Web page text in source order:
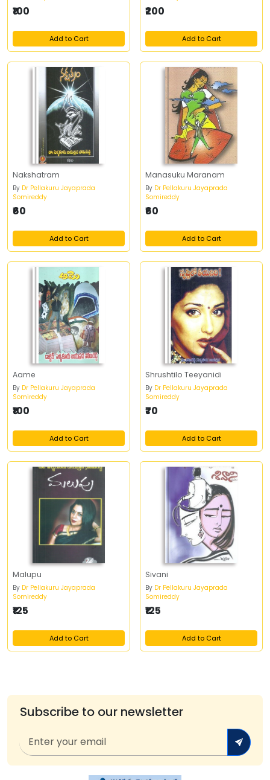
₹100
Add to Cart
₹200
Add to Cart
Nakshatram
By Dr Pellakuru Jayaprada
Somireddy
₹60
Add to Cart
Manasuku Maranam
By Dr Pellakuru Jayaprada
Somireddy
₹60
Add to Cart
Aame
By Dr Pellakuru Jayaprada
Somireddy
₹100
Add to Cart
Shrushtilo Teeyanidi
By Dr Pellakuru Jayaprada
Somireddy
₹70
Add to Cart
Malupu
By Dr Pellakuru Jayaprada
Somireddy
₹125
Add to Cart
Sivani
By Dr Pellakuru Jayaprada
Somireddy
₹125
Add to Cart
Subscribe to our newsletter